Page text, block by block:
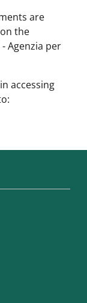
are
the
Agenzia per
accessing